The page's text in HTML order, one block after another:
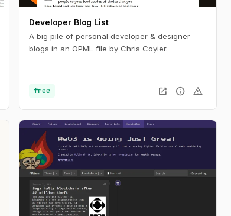
Developer Blog List
A big pile of personal developer & designer
blogs in an OPML file by Chris Coyier.
free open_in_new info warning